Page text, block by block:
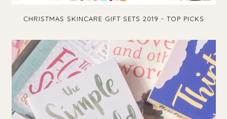
CHRISTMAS SKINCARE GIFT SETS 2019 - TOP PICKS